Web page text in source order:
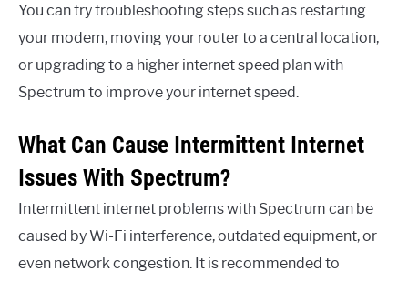
You can try troubleshooting steps such as restarting
your modem, moving your router to a central location,
or upgrading to a higher internet speed plan with
Spectrum to improve your internet speed.
What Can Cause Intermittent Internet
Issues With Spectrum?
Intermittent internet problems with Spectrum can be
caused by Wi-Fi interference, outdated equipment, or
even network congestion. It is recommended to